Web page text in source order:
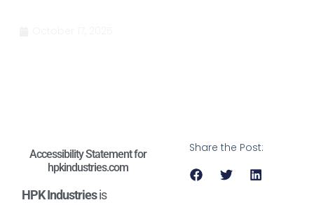
Accessibility Statement for
hpkindustries.com
HPK Industriesis
Share the Post: